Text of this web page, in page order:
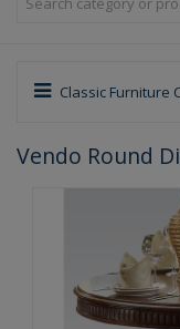
Classic Furniture
Vendo Round